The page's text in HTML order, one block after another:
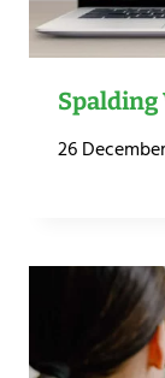
Spalding
26